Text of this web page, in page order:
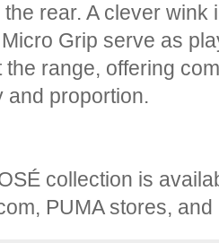
rear. A clever wink
Grip serve as
the range, offering
and proportion.
collection is
PUMA stores,